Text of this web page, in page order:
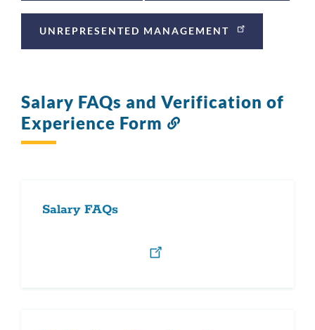
UNREPRESENTED MANAGEMENT
Salary FAQs and Verification of
Experience Form
Salary FAQs